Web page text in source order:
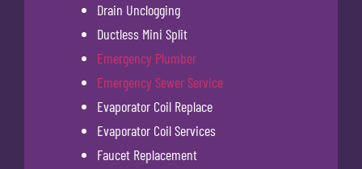
Drain Unclogging
Ductless Mini Split
Emergency Plumber
Emergency Sewer Service
Evaporator Coil Replace
Evaporator Coil Services
Faucet Replacement